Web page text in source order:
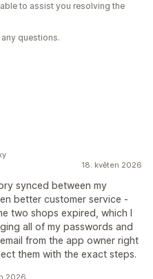
to assist you resolving the
questions.
18. květen 2026
synced between my
better customer service -
two shops expired, which I
all of my passwords and
from the app owner right
them with the exact steps.
2026